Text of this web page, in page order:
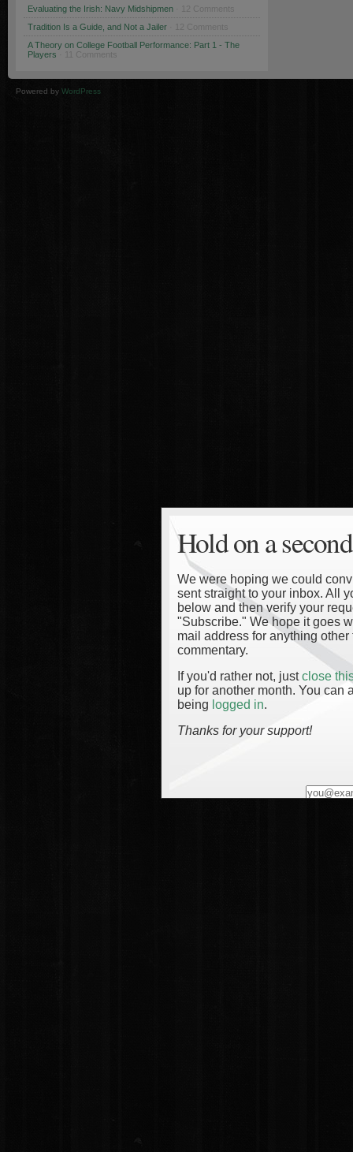
Evaluating the Irish: Navy Midshipmen · 12 Comments
Tradition Is a Guide, and Not a Jailer · 12 Comments
A Theory on College Football Performance: Part 1 - The
Players · 11 Comments
Powered by WordPress
Hold on a
We were hoping we could
sent straight to your inbox. All
below and then verify your
"Subscribe." We hope it goes
mail address for anything
commentary.
If you'd rather not, justclose
up for another month. You can
being logged in.
Thanks for your support!